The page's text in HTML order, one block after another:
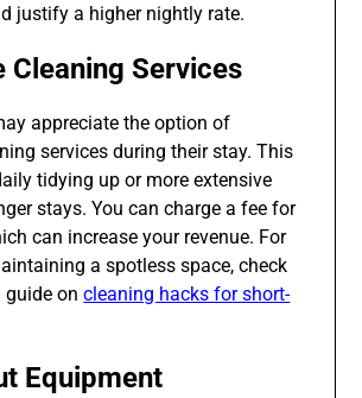
justify a higher nightly rate.
Cleaning Services
appreciate the option of
services during their stay. This
tidying up or more extensive
stays. You can charge a fee for
can increase your revenue. For
a spotless space, check
guide oncleaning hacks for short-
Equipment